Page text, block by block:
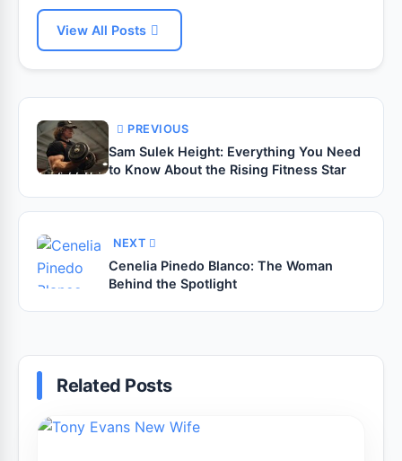
View All Posts
PREVIOUS
Sam Sulek Height: Everything You Need
to Know About the Rising Fitness Star
NEXT
Cenelia Pinedo Blanco: The Woman
Behind the Spotlight
Related Posts